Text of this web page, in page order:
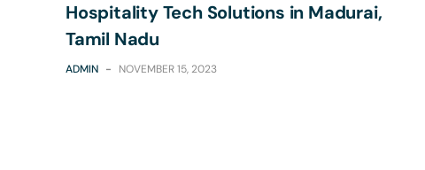
Hospitality Tech Solutions in Madurai,
Tamil Nadu
ADMIN - NOVEMBER 15, 2023